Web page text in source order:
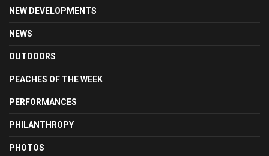
NEW DEVELOPMENTS
NEWS
OUTDOORS
PEACHES OF THE WEEK
PERFORMANCES
PHILANTHROPY
PHOTOS